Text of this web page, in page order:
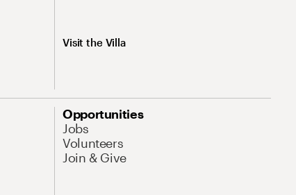
Visit the Villa
Opportunities
Jobs
Volunteers
Join & Give